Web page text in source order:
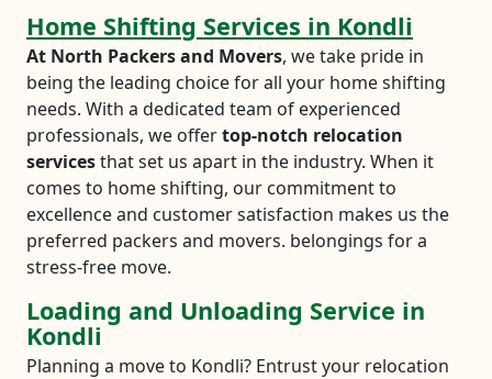
Home Shifting Services in Kondli
At North Packers and Movers, we take pride in
being the leading choice for all your home shifting
needs. With a dedicated team of experienced
professionals, we offertop-notch relocation
servicesthat set us apart in the industry. When it
comes to home shifting, our commitment to
excellence and customer satisfaction makes us the
preferred packers and movers. belongings for a
stress-free move.
Loading and Unloading Service in
Kondli
Planning a move to Kondli? Entrust your relocation